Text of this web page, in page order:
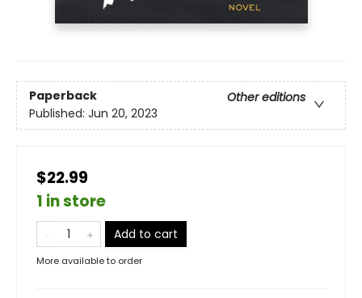
Paperback
Other editions
Published: Jun 20, 2023
$22.99
1 in store
Add to cart
More available to order